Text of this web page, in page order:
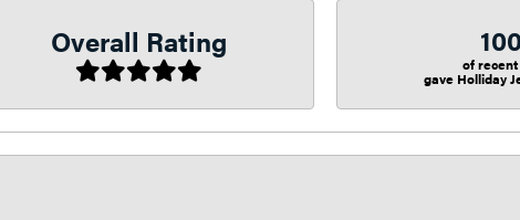
Overall Rating
of
gave Holliday